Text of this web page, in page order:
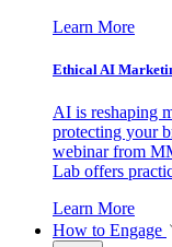
Learn More
Ethical AI
AI is reshaping
protecting your
webinar from
Lab offers
Learn More
How to Engage